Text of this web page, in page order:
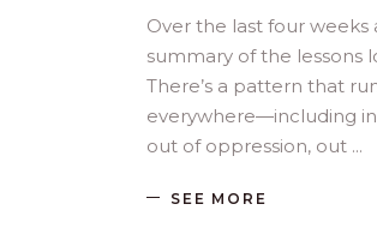
Over the last four weeks
summary of the lessons
There’s a pattern that
everywhere—including
out of oppression, out
SEE MORE